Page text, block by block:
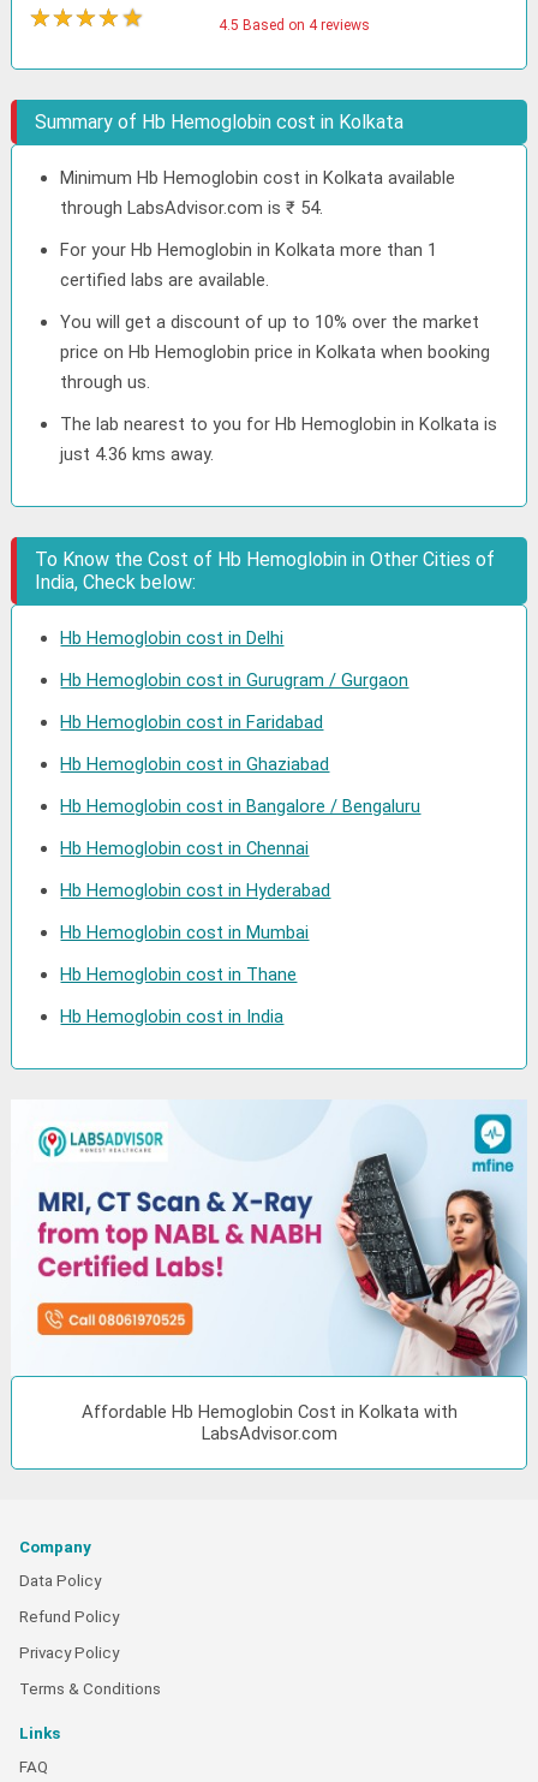
★★★★★ 4.5 Based on 4 reviews
Summary of Hb Hemoglobin cost in Kolkata
Minimum Hb Hemoglobin cost in Kolkata available
through LabsAdvisor.com is ₹ 54.
For your Hb Hemoglobin in Kolkata more than 1
certified labs are available.
You will get a discount of up to 10% over the market
price on Hb Hemoglobin price in Kolkata when booking
through us.
The lab nearest to you for Hb Hemoglobin in Kolkata is
just 4.36 kms away.
To Know the Cost of Hb Hemoglobin in Other Cities of
India, Check below:
Hb Hemoglobin cost in Delhi
Hb Hemoglobin cost in Gurugram / Gurgaon
Hb Hemoglobin cost in Faridabad
Hb Hemoglobin cost in Ghaziabad
Hb Hemoglobin cost in Bangalore / Bengaluru
Hb Hemoglobin cost in Chennai
Hb Hemoglobin cost in Hyderabad
Hb Hemoglobin cost in Mumbai
Hb Hemoglobin cost in Thane
Hb Hemoglobin cost in India
Affordable Hb Hemoglobin Cost in Kolkata with
LabsAdvisor.com
Company
Data Policy
Refund Policy
Privacy Policy
Terms & Conditions
Links
FAQ